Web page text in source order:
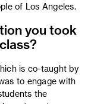
of Los Angeles.
you took
is co-taught by
to engage with
the